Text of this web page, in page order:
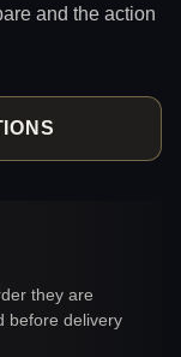
and the action
they are
before delivery